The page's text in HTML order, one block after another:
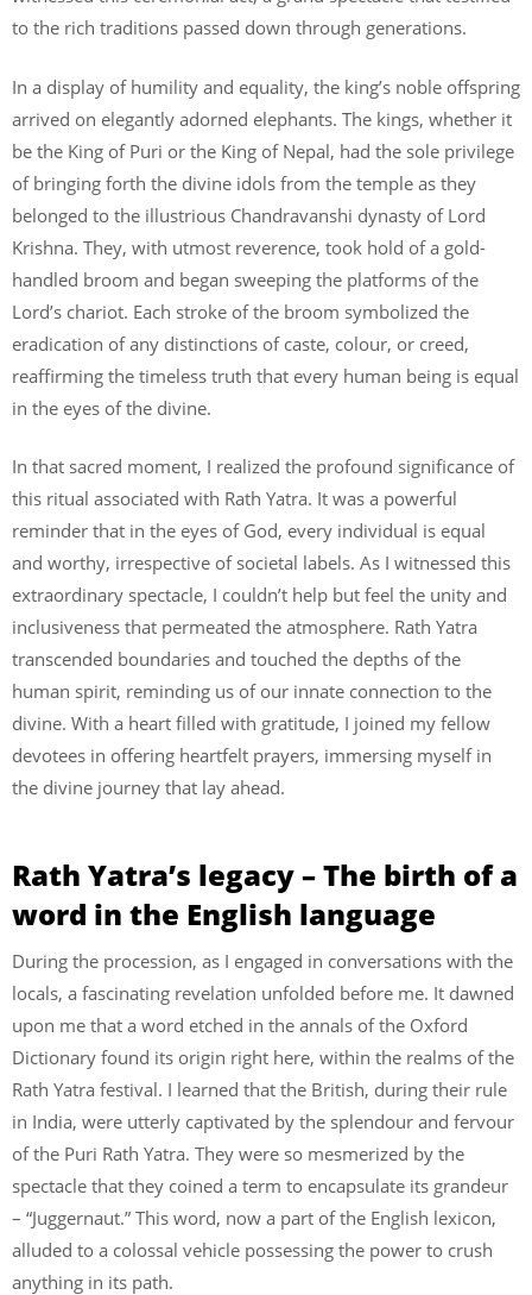
to the rich traditions passed down through generations.
In a display of humility and equality, the king’s noble offspring
arrived on elegantly adorned elephants. The kings, whether it
be the King of Puri or the King of Nepal, had the sole privilege
of bringing forth the divine idols from the temple as they
belonged to the illustrious Chandravanshi dynasty of Lord
Krishna. They, with utmost reverence, took hold of a gold-
handled broom and began sweeping the platforms of the
Lord’s chariot. Each stroke of the broom symbolized the
eradication of any distinctions of caste, colour, or creed,
reaffirming the timeless truth that every human being is equal
in the eyes of the divine.
In that sacred moment, I realized the profound significance of
this ritual associated with Rath Yatra. It was a powerful
reminder that in the eyes of God, every individual is equal
and worthy, irrespective of societal labels. As I witnessed this
extraordinary spectacle, I couldn’t help but feel the unity and
inclusiveness that permeated the atmosphere. Rath Yatra
transcended boundaries and touched the depths of the
human spirit, reminding us of our innate connection to the
divine. With a heart filled with gratitude, I joined my fellow
devotees in offering heartfelt prayers, immersing myself in
the divine journey that lay ahead.
Rath Yatra’s legacy – The birth of a
word in the English language
During the procession, as I engaged in conversations with the
locals, a fascinating revelation unfolded before me. It dawned
upon me that a word etched in the annals of the Oxford
Dictionary found its origin right here, within the realms of the
Rath Yatra festival. I learned that the British, during their rule
in India, were utterly captivated by the splendour and fervour
of the Puri Rath Yatra. They were so mesmerized by the
spectacle that they coined a term to encapsulate its grandeur
– “Juggernaut.” This word, now a part of the English lexicon,
alluded to a colossal vehicle possessing the power to crush
anything in its path.